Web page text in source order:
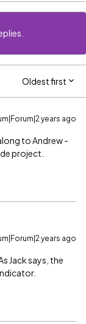
Oldest first
years ago
to Andrew -
project.
years ago
Jack says, the